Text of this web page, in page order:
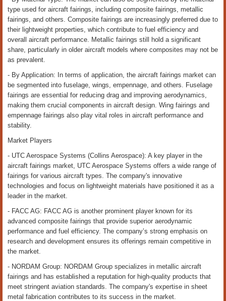
type used for aircraft fairings, including composite fairings, metallic
fairings, and others. Composite fairings are increasingly preferred due to
their lightweight properties, which contribute to fuel efficiency and
overall aircraft performance. Metallic fairings still hold a significant
share, particularly in older aircraft models where composites may not be
as prevalent.
- By Application: In terms of application, the aircraft fairings market can
be segmented into fuselage, wings, empennage, and others. Fuselage
fairings are essential for reducing drag and improving aerodynamics,
making them crucial components in aircraft design. Wing fairings and
empennage fairings also play vital roles in aircraft performance and
stability.
Market Players
- UTC Aerospace Systems (Collins Aerospace): A key player in the
aircraft fairings market, UTC Aerospace Systems offers a wide range of
fairings for various aircraft types. The company's innovative
technologies and focus on lightweight materials have positioned it as a
leader in the market.
- FACC AG: FACC AG is another prominent player known for its
advanced composite fairings that provide superior aerodynamic
performance and fuel efficiency. The company’s strong emphasis on
research and development ensures its offerings remain competitive in
the market.
- NORDAM Group: NORDAM Group specializes in metallic aircraft
fairings and has established a reputation for high-quality products that
meet stringent aviation standards. The company's expertise in sheet
metal fabrication contributes to its success in the market.